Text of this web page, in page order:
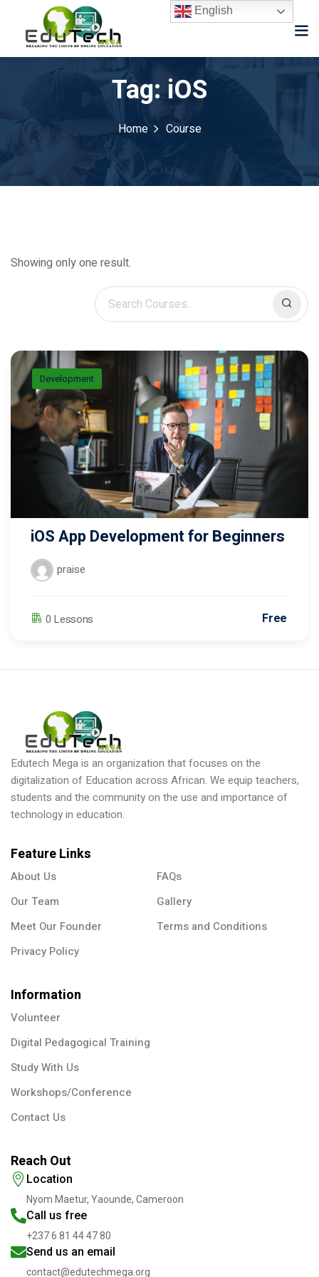
Tag:iOS
Home Course
Showing only one result.
Development
iOS App Development for Beginners
praise
0 Lessons Free
Edutech Mega is an organization that focuses on the
digitalization of Education across African. We equip teachers,
students and the community on the use and importance of
technology in education.
Feature Links
About Us
FAQs
Our Team
Gallery
Meet Our Founder
Terms and Conditions
Privacy Policy
Information
Volunteer
Digital Pedagogical Training
Study With Us
Workshops/Conference
Contact Us
Reach Out
Location
Nyom Maetur, Yaounde, Cameroon
Call us free
+237 6 81 44 47 80
Send us an email
contact@edutechmega.org
English